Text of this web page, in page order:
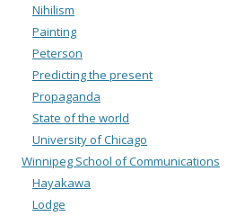
Nihilism
Painting
Peterson
Predicting the present
Propaganda
State of the world
University of Chicago
Winnipeg School of Communications
Hayakawa
Lodge